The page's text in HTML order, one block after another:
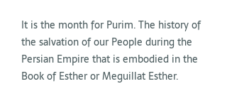
It is the month for Purim. The history of
the salvation of our People during the
Persian Empire that is embodied in the
Book of Esther or Meguillat Esther.